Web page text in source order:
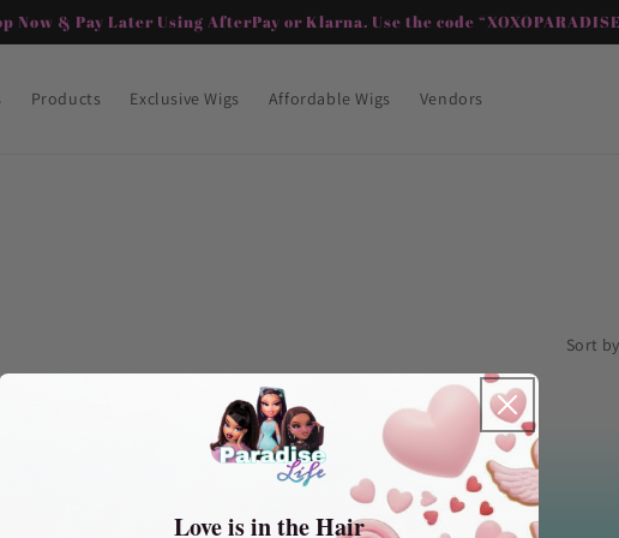
Now & Pay Later Using AfterPay or Klarna. Use the code
Products Exclusive Wigs Affordable Wigs Vendors
Sort
Love is in the Hair